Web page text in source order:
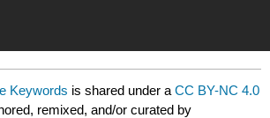
Keywords is shared under aCC BY-NC 4.0
remixed, and/or curated by